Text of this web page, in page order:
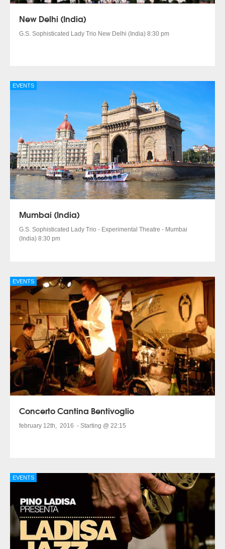
New Delhi (India)
G.S. Sophisticated Lady Trio New Delhi (India) 8:30 pm
EVENTS
Mumbai (India)
G.S. Sophisticated Lady Trio - Experimental Theatre - Mumbai
(India) 8:30 pm
EVENTS
Concerto Cantina Bentivoglio
february 12th, 2016 - Starting @ 22:15
EVENTS